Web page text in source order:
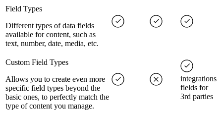
Field Types
Different types of data fields
available for content, such as
text, number, date, media, etc.
Custom Field Types
Allows you to create even more
specific field types beyond the
basic ones, to perfectly match the
type of content you manage.
integrations
fields for
3rd parties